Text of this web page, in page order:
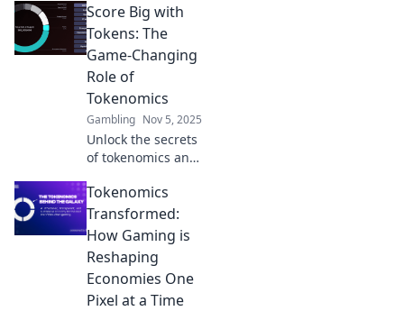
gaming by
merging fun and
savvy financial
strategies. Level
up your play and
profits today!
Score Big with
Tokens: The
Game-Changing
Role of
Tokenomics
Gambling Nov 5, 2025
Unlock the secrets
of tokenomics and
can elevate your
gaming
experience. Score
big and join the
revolution today!
Tokenomics
Transformed:
How Gaming is
Reshaping
Economies One
Pixel at a Time